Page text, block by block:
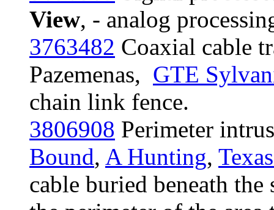
View, - analog
3763482 Coaxial cable
Pazemenas, GTE
chain link fence.
3806908 Perimeter
Bound, A Hunting,
cable buried beneath